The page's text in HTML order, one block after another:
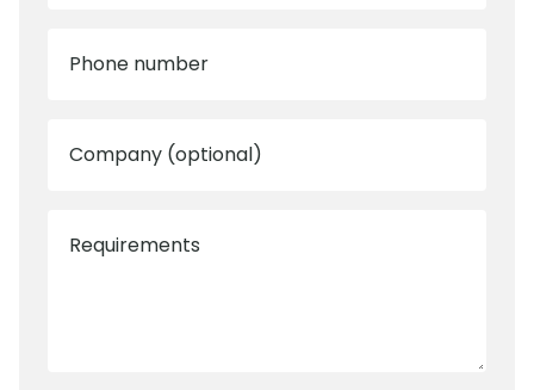
Phone number
Company (optional)
Requirements